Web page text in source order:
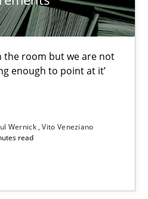
the room but we are not
enough to point at it’
Wernick Vito Veneziano
read
handling of integral NFRs in Scaled